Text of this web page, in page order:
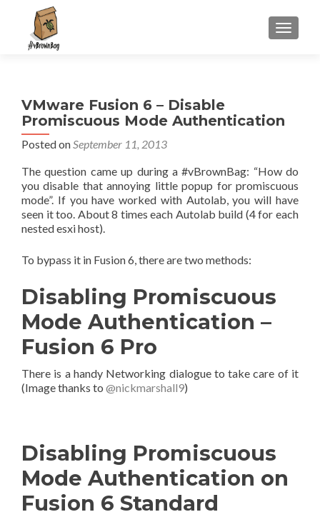
MENU
VMware Fusion 6 – Disable
Promiscuous Mode Authentication
Posted onSeptember 11, 2013
The question came up during a #vBrownBag: “How do
you disable that annoying little popup for promiscuous
mode”. If you have worked with Autolab, you will have
seen it too. About 8 times each Autolab build (4 for each
nested esxi host).
To bypass it in Fusion 6, there are two methods:
Disabling Promiscuous
Mode Authentication –
Fusion 6 Pro
There is a handy Networking dialogue to take care of it
(Image thanks to @nickmarshall9)
Disabling Promiscuous
Mode Authentication on
Fusion 6 Standard